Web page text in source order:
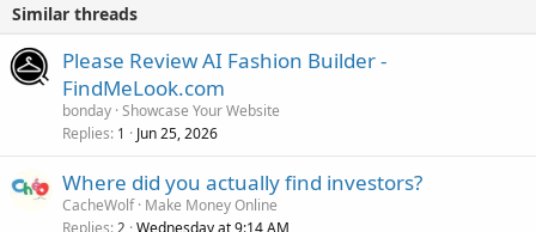
Similar threads
Please Review AI Fashion Builder -
FindMeLook.com
bonday Showcase Your Website
Replies 1 Jun 25, 2026
Where did you actually find investors?
CacheWolf Make Money Online
Replies 2 Wednesday at 9:14 AM